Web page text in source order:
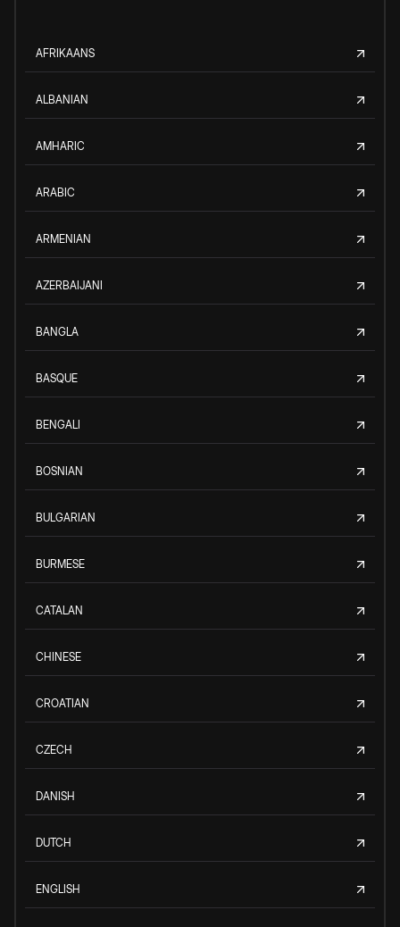
AFRIKAANS
ALBANIAN
AMHARIC
ARABIC
ARMENIAN
AZERBAIJANI
BANGLA
BASQUE
BENGALI
BOSNIAN
BULGARIAN
BURMESE
CATALAN
CHINESE
CROATIAN
CZECH
DANISH
DUTCH
ENGLISH